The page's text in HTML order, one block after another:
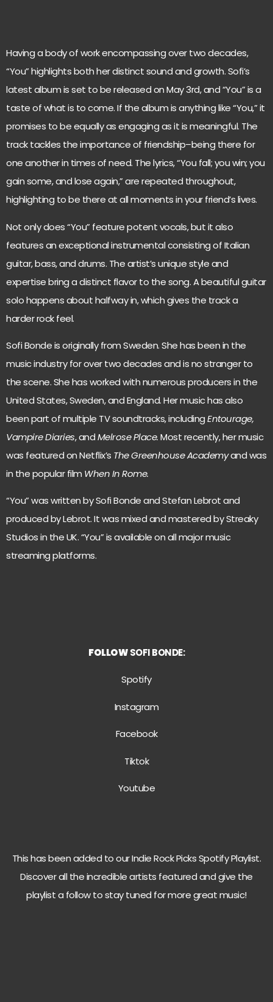
Having a body of work encompassing over two decades,
“You” highlights both her distinct sound and growth. Sofi’s
latest album is set to be released on May 3rd, and “You” is a
taste of what is to come. If the album is anything like “You,” it
promises to be equally as engaging as it is meaningful. The
track tackles the importance of friendship–being there for
one another in times of need. The lyrics, “You fall; you win; you
gain some, and lose again,” are repeated throughout,
highlighting to be there at all moments in your friend’s lives.
Not only does “You” feature potent vocals, but it also
features an exceptional instrumental consisting of Italian
guitar, bass, and drums. The artist’s unique style and
expertise bring a distinct flavor to the song. A beautiful guitar
solo happens about halfway in, which gives the track a
harder rock feel.
Sofi Bonde is originally from Sweden. She has been in the
music industry for over two decades and is no stranger to
the scene. She has worked with numerous producers in the
United States, Sweden, and England. Her music has also
been part of multiple TV soundtracks, includingEntourage,
Vampire Diaries, andMelrose Place.Most recently, her music
was featured on Netflix’s The Greenhouse Academyand was
in the popular film When In Rome.
“You” was written by Sofi Bonde and Stefan Lebrot and
produced by Lebrot. It was mixed and mastered by Streaky
Studios in the UK. “You” is available on all major music
streaming platforms.
FOLLOWSOFI BONDE:
Spotify
Instagram
Facebook
Tiktok
Youtube
This has been added to our Indie Rock Picks Spotify Playlist.
Discover all the incredible artists featured and give the
playlist a follow to stay tuned for more great music!